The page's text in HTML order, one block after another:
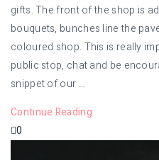
gifts. The front of the shop is
bouquets, bunches line the
coloured shop. This is really
public stop, chat and be
snippet of our …
Continue Reading
0